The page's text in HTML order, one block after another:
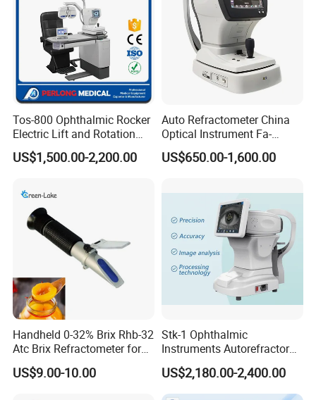
Tos-800 Ophthalmic Rocker
Electric Lift and Rotation
Chair
US$1,500.00-2,200.00
Auto Refractometer China
Optical Instrument Fa-
6500K Auto Ref
Keratometer Ophthalmic
US$650.00-1,600.00
Handheld 0-32% Brix Rhb-32
Atc Brix Refractometer for
Sugar Content Test
US$9.00-10.00
Stk-1 Ophthalmic
Instruments Autorefractor
Machine Optometry Digital
Auto Refractometer with
Keratometer
US$2,180.00-2,400.00